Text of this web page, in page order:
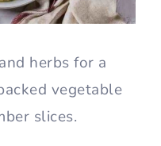
herbs for a
vegetable
slices.